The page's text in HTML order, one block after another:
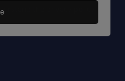
the privacy policy